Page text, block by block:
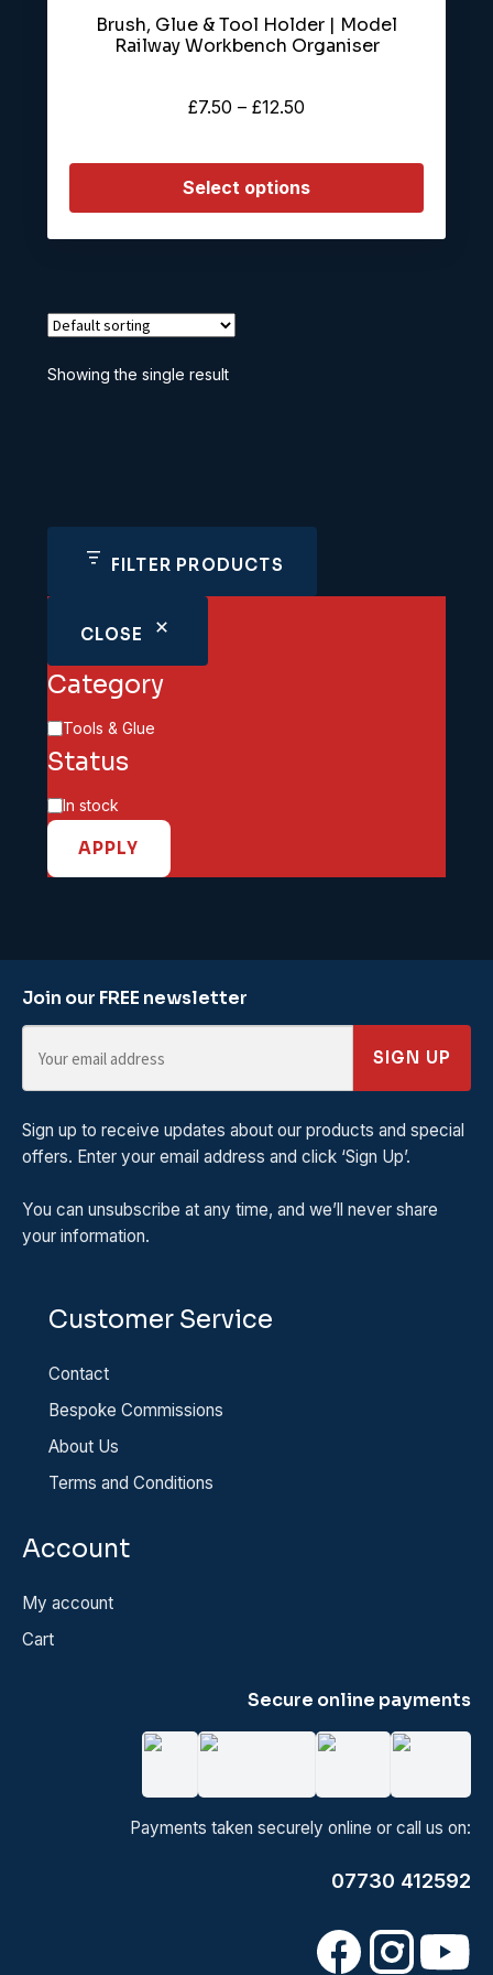
Brush, Glue & Tool Holder | Model
Railway Workbench Organiser
£7.50 – £12.50
£7.50
through
£12.50
Select options
Showing the single result
FILTER PRODUCTS
CLOSE
Category
Category
Tools & Glue
Status
Availability
In stock
APPLY
Join our FREE newsletter
SIGN UP
Sign up to receive updates about our products and special
offers. Enter your email address and click ‘Sign Up’.
You can unsubscribe at any time, and we’ll never share
your information.
Customer Service
Contact
Bespoke Commissions
About Us
Terms and Conditions
Account
My account
Cart
Secure online payments
Payments taken securely online or call us on:
07730 412592